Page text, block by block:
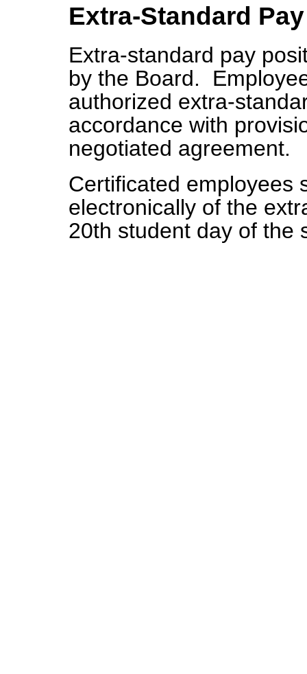
Extra-Standard Pay
Extra-standard pay
by the Board.
authorized extra-
accordance with
negotiated agreement.
Certificated employees
electronically of the
20th student day of the